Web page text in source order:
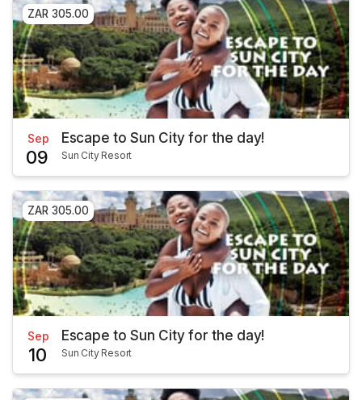
ZAR 305.00
Sep
09
Escape to Sun City for the day!
Sun City Resort
ZAR 305.00
Sep
10
Escape to Sun City for the day!
Sun City Resort